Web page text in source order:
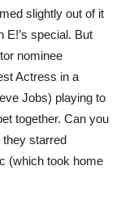
slightly out of it
E!’s special. But
nominee
Actress in a
Jobs) playing to
together. Can you
they starred
(which took home